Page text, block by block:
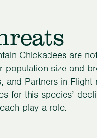
Chickadees are
population size and
and Partners in
for this species’
play a role.